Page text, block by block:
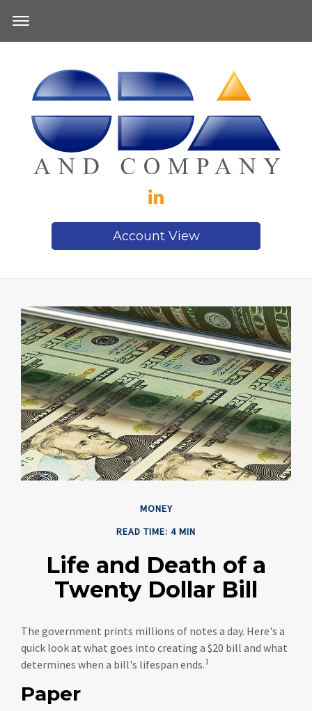
Account View
MONEY
READ TIME: 4 MIN
Life and Death of a
Twenty Dollar Bill
The government prints millions of notes a day. Here's a
quick look at what goes into creating a $20 bill and what
determines when a bill's lifespan ends.1
Paper